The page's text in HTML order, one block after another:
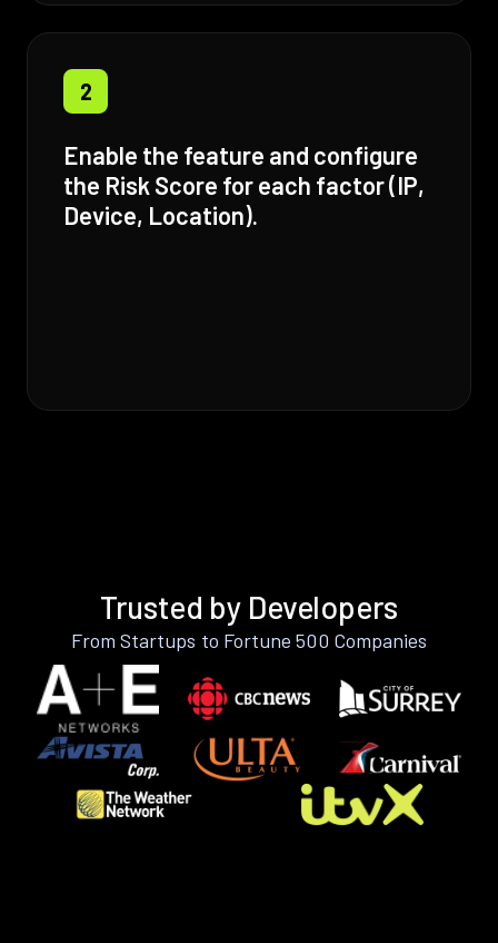
2
Enable the feature and configure
the Risk Score for each factor (IP,
Device, Location).
Trusted by Developers
From Startups to Fortune 500 Companies